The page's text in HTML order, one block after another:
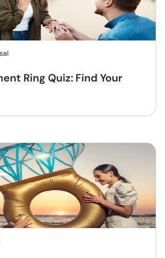
Ring Quiz: Find Your